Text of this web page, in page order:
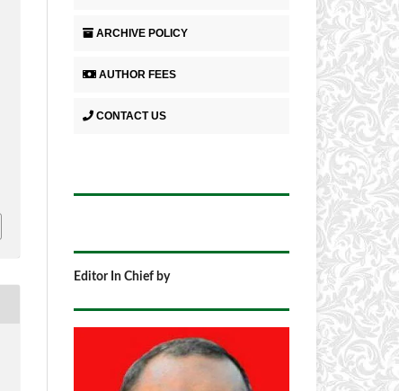
ARCHIVE POLICY
AUTHOR FEES
CONTACT US
Editor In Chief by